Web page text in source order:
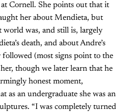
Cornell. She points out that it
her about Mendieta, but
world was, and still is, largely
death, and about Andre’s
(most signs point to the
though we later learn that he
honest moment,
as an undergraduate she was an
“I was completely turned